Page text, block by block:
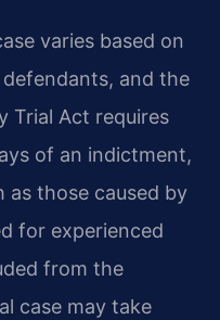
varies based on
and the
Trial Act requires
of an indictment,
those caused by
for experienced
from the
case may take